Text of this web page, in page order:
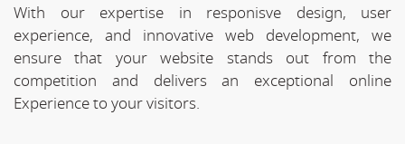
With our expertise in responisve design, user
experience, and innovative web development, we
ensure that your website stands out from the
competition and delivers an exceptional online
Experience to your visitors.